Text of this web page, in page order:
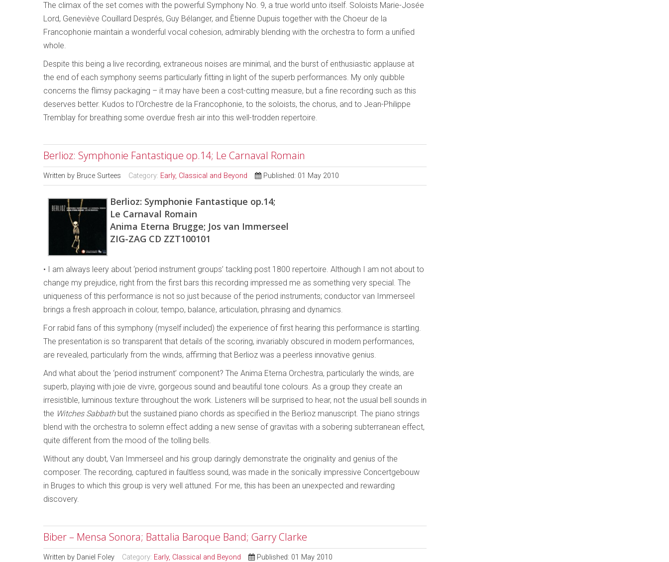
The climax of the set comes with the powerful Symphony No. 9, a true world unto itself. Soloists Marie-Josée
Lord, Geneviève Couillard Després, Guy Bélanger, and Ētienne Dupuis together with the Choeur de la
Francophonie maintain a wonderful vocal cohesion, admirably blending with the orchestra to form a unified
whole.
Despite this being a live recording, extraneous noises are minimal, and the burst of enthusiastic applause at
the end of each symphony seems particularly fitting in light of the superb performances. My only quibble
concerns the flimsy packaging – it may have been a cost-cutting measure, but a fine recording such as this
deserves better. Kudos to l’Orchestre de la Francophonie, to the soloists, the chorus, and to Jean-Philippe
Tremblay for breathing some overdue fresh air into this well-trodden repertoire.
Berlioz: Symphonie Fantastique op.14; Le Carnaval Romain
Written by Bruce Surtees Category: Early, Classical and Beyond Published: 01 May 2010
Berlioz: Symphonie Fantastique op.14;
Le Carnaval Romain
Anima Eterna Brugge; Jos van Immerseel
ZIG-ZAG CD ZZT100101
• I am always leery about ‘period instrument groups’ tackling post 1800 repertoire. Although I am not about to
change my prejudice, right from the first bars this recording impressed me as something very special. The
uniqueness of this performance is not so just because of the period instruments; conductor van Immerseel
brings a fresh approach in colour, tempo, balance, articulation, phrasing and dynamics.
For rabid fans of this symphony (myself included) the experience of first hearing this performance is startling.
The presentation is so transparent that details of the scoring, invariably obscured in modern performances,
are revealed, particularly from the winds, affirming that Berlioz was a peerless innovative genius.
And what about the ‘period instrument’ component? The Anima Eterna Orchestra, particularly the winds, are
superb, playing with joie de vivre, gorgeous sound and beautiful tone colours. As a group they create an
irresistible, luminous texture throughout the work. Listeners will be surprised to hear, not the usual bell sounds in
the Witches Sabbathbut the sustained piano chords as specified in the Berlioz manuscript. The piano strings
blend with the orchestra to solemn effect adding a new sense of gravitas with a sobering subterranean effect,
quite different from the mood of the tolling bells.
Without any doubt, Van Immerseel and his group daringly demonstrate the originality and genius of the
composer. The recording, captured in faultless sound, was made in the sonically impressive Concertgebouw
in Bruges to which this group is very well attuned. For me, this has been an unexpected and rewarding
discovery.
Biber – Mensa Sonora; Battalia Baroque Band; Garry Clarke
Written by Daniel Foley Category: Early, Classical and Beyond Published: 01 May 2010